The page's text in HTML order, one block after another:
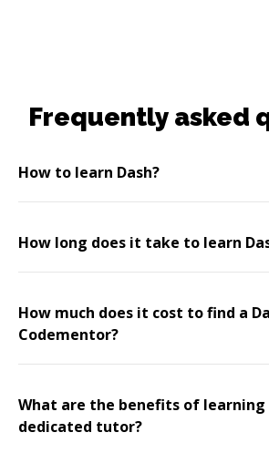
Frequently asked
How to learn Dash?
How long does it take to learn
How much does it cost to find a
Codementor?
What are the benefits of learning
dedicated tutor?